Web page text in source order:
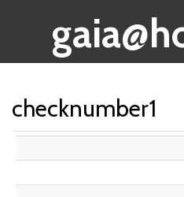
checknumber1